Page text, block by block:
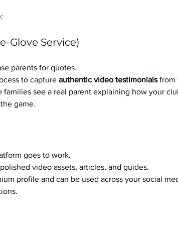
Glove Service)
parents for quotes.
to capture authentic video testimonials from
families see a real parent explaining how your
game.
goes to work.
video assets, articles, and guides.
profile and can be used across your social